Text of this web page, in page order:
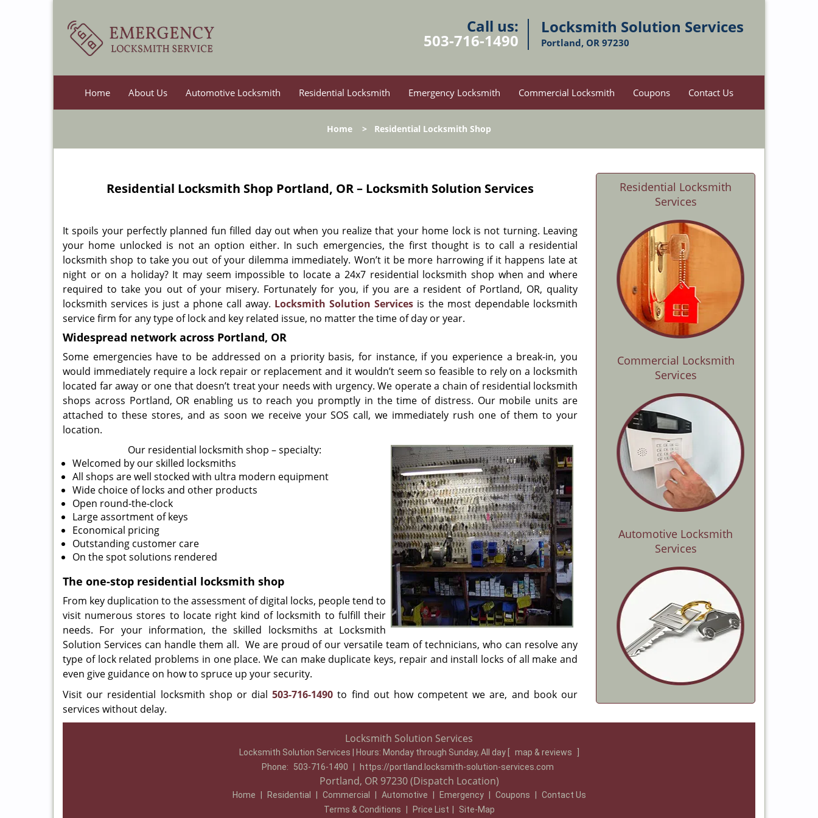
Call us:
503-716-1490
Locksmith Solution Services
Portland, OR 97230
Home About Us Automotive Locksmith Residential Locksmith Emergency Locksmith Commercial Locksmith Coupons Contact Us
Home > Residential Locksmith Shop
Residential Locksmith Shop Portland, OR – Locksmith Solution Services
It spoils your perfectly planned fun filled day out when you realize that your home lock is not turning. Leaving
your home unlocked is not an option either. In such emergencies, the first thought is to call a residential
locksmith shop to take you out of your dilemma immediately. Won’t it be more harrowing if it happens late at
night or on a holiday? It may seem impossible to locate a 24x7 residential locksmith shop when and where
required to take you out of your misery. Fortunately for you, if you are a resident of Portland, OR, quality
locksmith services is just a phone call away. Locksmith Solution Services is the most dependable locksmith
service firm for any type of lock and key related issue, no matter the time of day or year.
Widespread network across Portland, OR
Some emergencies have to be addressed on a priority basis, for instance, if you experience a break-in, you
would immediately require a lock repair or replacement and it wouldn’t seem so feasible to rely on a locksmith
located far away or one that doesn’t treat your needs with urgency. We operate a chain of residential locksmith
shops across Portland, OR enabling us to reach you promptly in the time of distress. Our mobile units are
attached to these stores, and as soon we receive your SOS call, we immediately rush one of them to your
location.
Our residential locksmith shop – specialty:
Welcomed by our skilled locksmiths
All shops are well stocked with ultra modern equipment
Wide choice of locks and other products
Open round-the-clock
Large assortment of keys
Economical pricing
Outstanding customer care
On the spot solutions rendered
The one-stop residential locksmith shop
From key duplication to the assessment of digital locks, people tend to
visit numerous stores to locate right kind of locksmith to fulfill their
needs. For your information, the skilled locksmiths at Locksmith
Solution Services can handle them all. We are proud of our versatile team of technicians, who can resolve any
type of lock related problems in one place. We can make duplicate keys, repair and install locks of all make and
even give guidance on how to spruce up your security.
Visit our residential locksmith shop or dial503-716-1490 to find out how competent we are, and book our
services without delay.
Residential Locksmith
Services
Commercial Locksmith
Services
Automotive Locksmith
Services
Locksmith Solution Services
Locksmith Solution Services | Hours: Monday through Sunday, All day map & reviews
Phone:
503-716-1490 https://portland.locksmith-solution-services.com
Portland, OR 97230 (Dispatch Location)
Home Residential Commercial Automotive Emergency Coupons
Contact Us
Terms & Conditions
Price List Site-Map